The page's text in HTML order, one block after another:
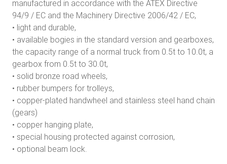
manufactured in accordance with the ATEX Directive
94/9 / EC and the Machinery Directive 2006/42 / EC,
• light and durable,
• available bogies in the standard version and gearboxes,
the capacity range of a normal truck from 0.5t to 10.0t, a
gearbox from 0.5t to 30.0t,
• solid bronze road wheels,
• rubber bumpers for trolleys,
• copper-plated handwheel and stainless steel hand chain
(gears)
• copper hanging plate,
• special housing protected against corrosion,
• optional beam lock.